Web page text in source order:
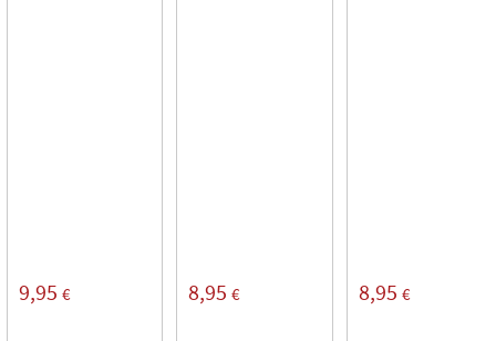
9,95 € 8,95 € 8,95 €